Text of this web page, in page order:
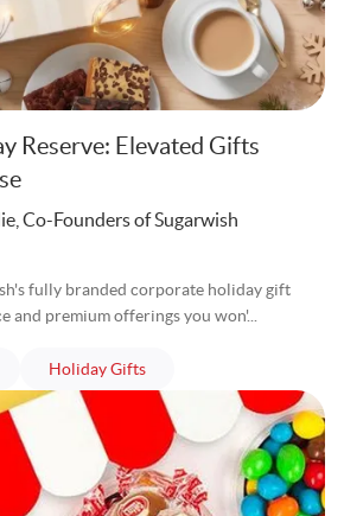
Reserve: Elevated Gifts
Co-Founders of Sugarwish
fully branded corporate holiday gift
premium offerings you won'...
Holiday Giftsarticles